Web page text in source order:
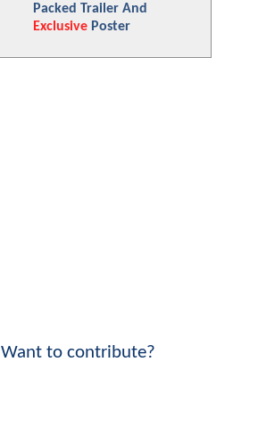
Packed Trailer And
Exclusive Poster
Want to contribute?